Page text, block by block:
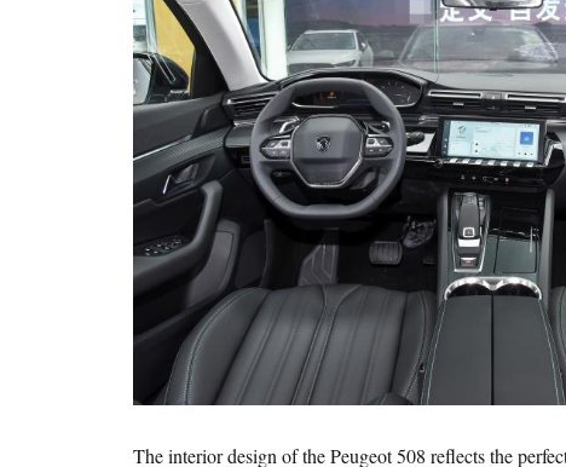
The interior design of the Peugeot 508 reflects the